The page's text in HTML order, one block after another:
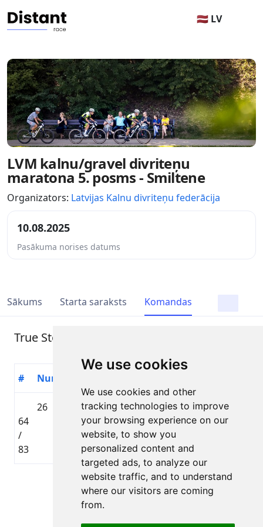
We use cookies
We use cookies and other
tracking technologies to improve
your browsing experience on our
website, to show you
personalized content and
targeted ads, to analyze our
website traffic, and to understand
where our visitors are coming
from.
🇱🇻 LV
LVM kalnu/gravel divriteņu
maratona 5. posms - Smiltene
Organizators: Latvijas Kalnu divriteņu federācija
10.08.2025
Pasākuma norises datums
Sākums Starta saraksts Komandas
True Story
# Numurs
64
/
83
26
Peteris
Grjaznevics
🇱🇻
LAT
Toyota
Gravel
Lapa 1 no 1